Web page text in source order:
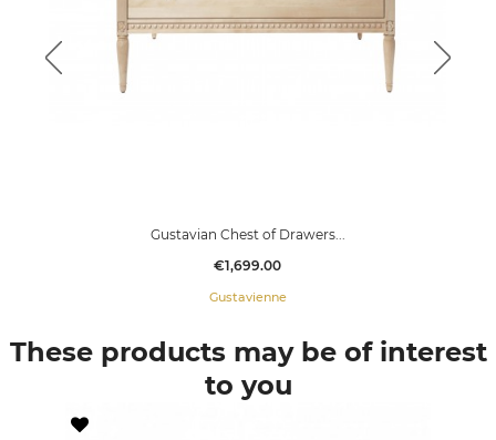
Gustavian Chest of Drawers...
Price
€1,699.00
Gustavienne
These products may be of interest
to you